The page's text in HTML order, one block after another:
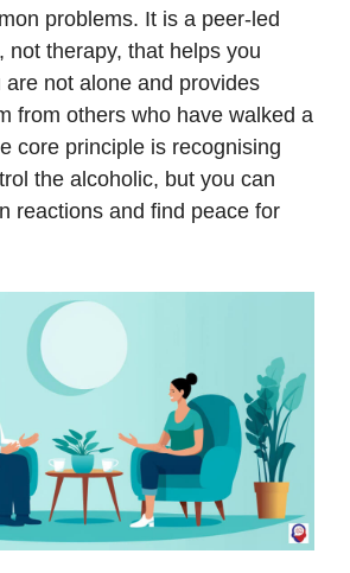
problems. It is a peer-led
not therapy, that helps you
are not alone and provides
from others who have walked a
core principle is recognising
the alcoholic, but you can
reactions and find peace for